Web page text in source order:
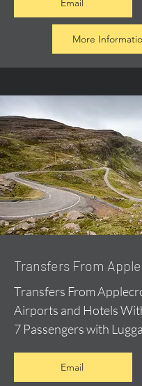
Email
More
Transfers From
Transfers From
Airports and Hotels
7 Passengers with
Email